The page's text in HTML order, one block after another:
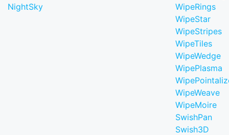
NightSky
WipeRings
WipeStar
WipeStripes
WipeTiles
WipeWedge
WipePlasma
WipeWeave
WipeMoire
SwishPan
Swish3D